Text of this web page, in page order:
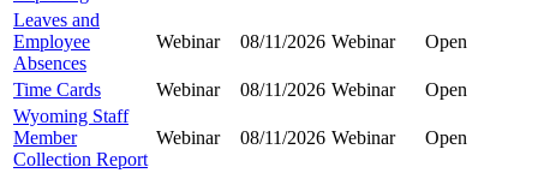
Leaves and
Employee
Absences
Webinar 08/11/2026 Webinar Open
Time Cards Webinar 08/11/2026 Webinar
Open
Wyoming Staff
Member
Collection Report
Webinar 08/11/2026 Webinar Open